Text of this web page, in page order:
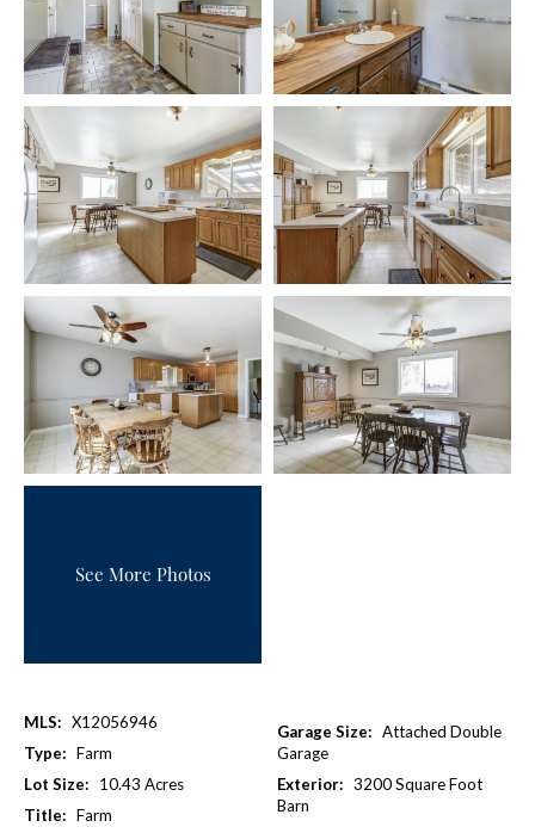
See More Photos
MLS: X12056946
Type: Farm
Lot Size:
10.43 Acres
Title: Farm
Garage Size: Attached Double
Garage
Exterior: 3200 Square Foot
Barn